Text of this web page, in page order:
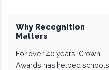
Why Recognition
Matters
For over 40 years, Crown
Awards has helped schools,